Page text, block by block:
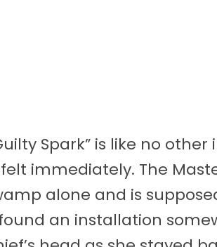
Spark” is like no
immediately. The
alone and is
found an installation